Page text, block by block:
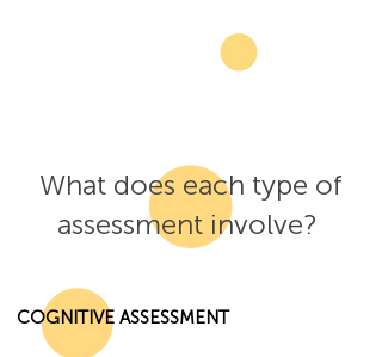
What does each type of
assessment involve?
COGNITIVE ASSESSMENT